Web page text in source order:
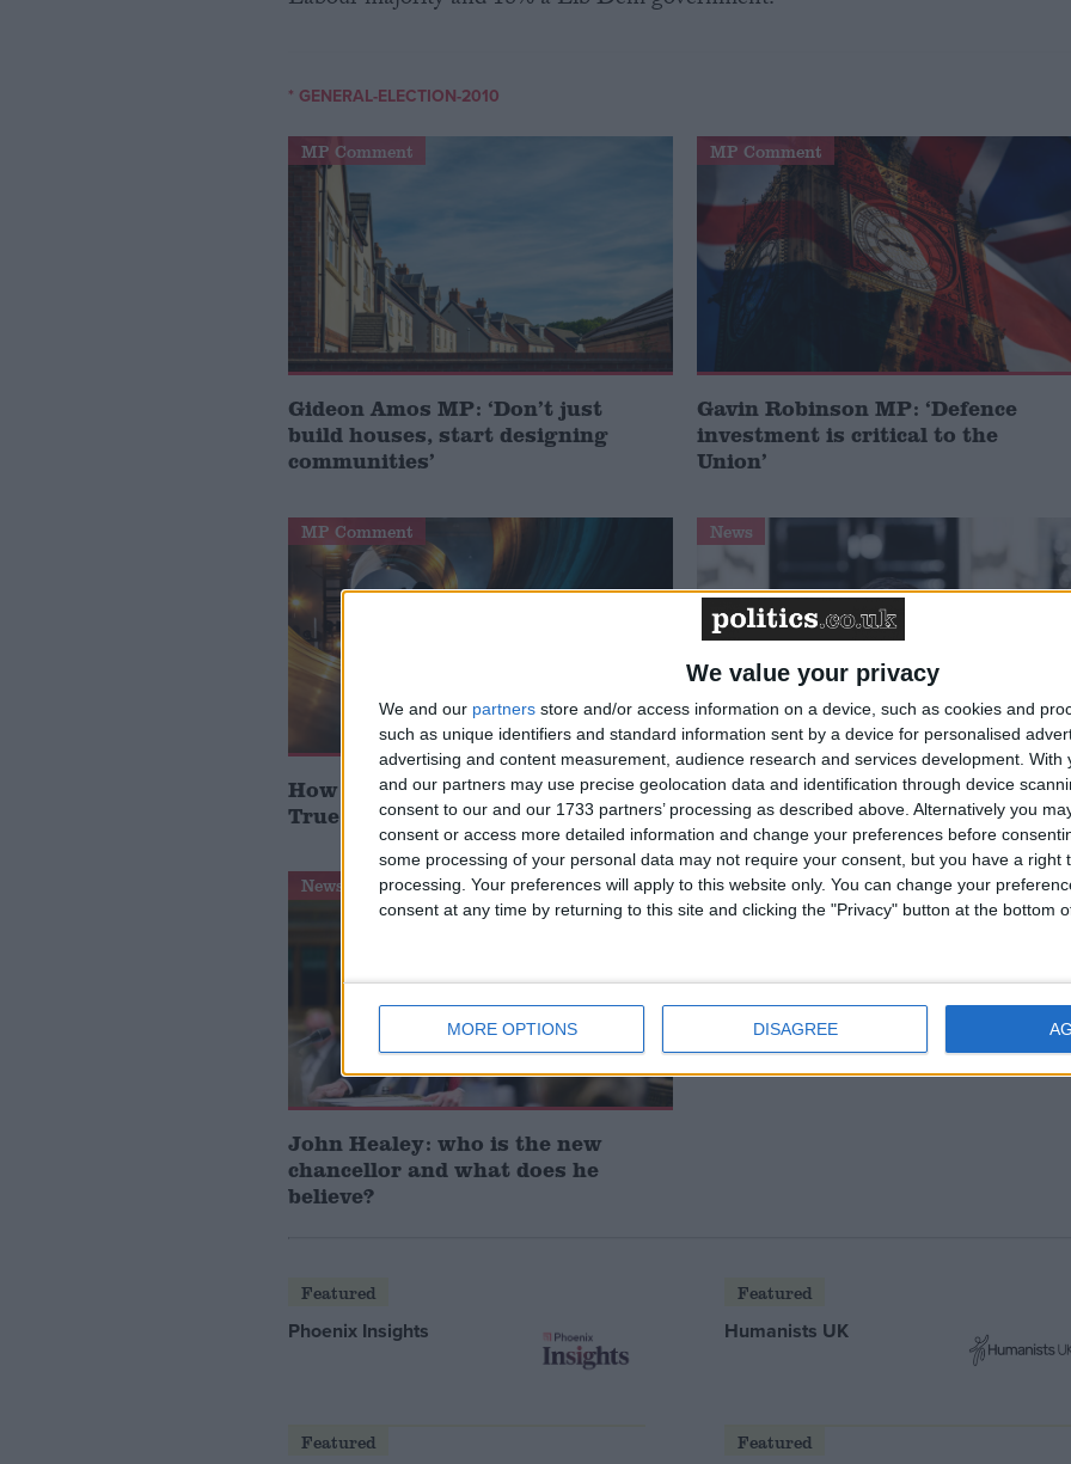
We value your privacy
We and our partners store and/or access information on a device, such as cookies and
such as unique identifiers and standard information sent by a device for personalised
advertising and content measurement, audience research and services development. With
and our partners may use precise geolocation data and identification through device
consent to our and our 1733 partners’ processing as described above. Alternatively you
consent or access more detailed information and change your preferences before
some processing of your personal data may not require your consent, but you have a right
processing. Your preferences will apply to this website only. You can change your
consent at any time by returning to this site and clicking the "Privacy" button at the bottom
MORE OPTIONS DISAGREE
* GENERAL-ELECTION-2010
MP Comment
Gideon Amos MP: ‘Don’t just
build houses, start designing
communities’
MP Comment
Gavin Robinson MP: ‘Defence
investment is critical to the
Union’
MP Comment
How Andy Burnham can deliver
True Labour reindustrialisation
News
Andy Burnham appoints new
cabinet: who’s in and who’s out
News Feature
John Healey: who is the new
chancellor and what does he
believe?
Featured
Phoenix Insights
Featured
Humanists UK
Featured Featured